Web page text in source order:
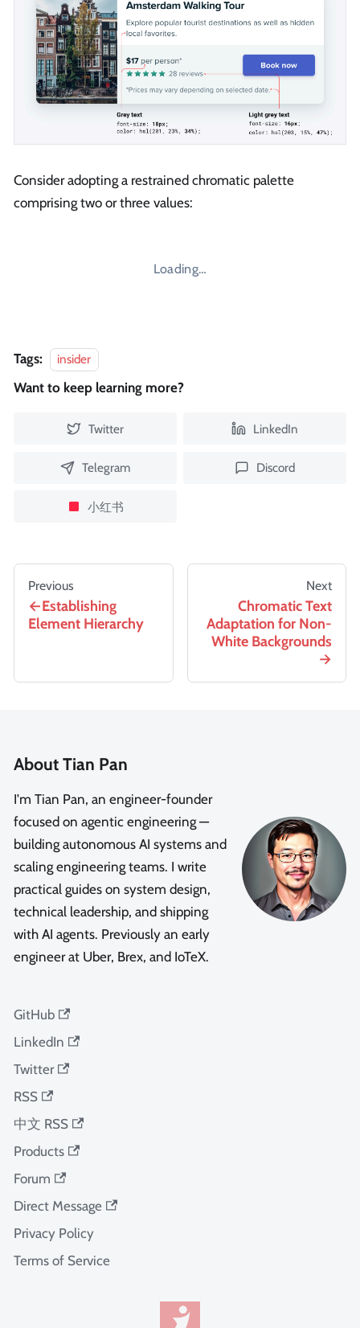
Consider adopting a restrained chromatic palette
comprising two or three values:
Loading…
Tags: insider
Want to keep learning more?
Twitter LinkedIn
Telegram Discord
小红书
Previous
Establishing
Element Hierarchy
Next
Chromatic Text
Adaptation for Non-
White Backgrounds
About Tian Pan
I'm Tian Pan, an engineer-founder
focused on agentic engineering —
building autonomous AI systems and
scaling engineering teams. I write
practical guides on system design,
technical leadership, and shipping
with AI agents. Previously an early
engineer at Uber, Brex, and IoTeX.
GitHub
LinkedIn
Twitter
RSS
中文 RSS
Products
Forum
Direct Message
Privacy Policy
Terms of Service